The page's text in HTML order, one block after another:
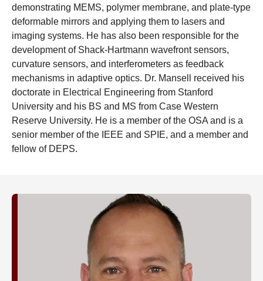
demonstrating MEMS, polymer membrane, and plate-type
deformable mirrors and applying them to lasers and
imaging systems. He has also been responsible for the
development of Shack-Hartmann wavefront sensors,
curvature sensors, and interferometers as feedback
mechanisms in adaptive optics. Dr. Mansell received his
doctorate in Electrical Engineering from Stanford
University and his BS and MS from Case Western
Reserve University. He is a member of the OSA and is a
senior member of the IEEE and SPIE, and a member and
fellow of DEPS.